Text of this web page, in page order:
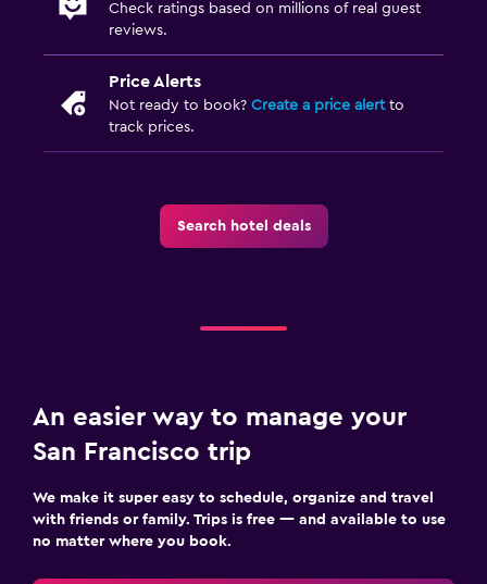
Check ratings based on millions of real guest
reviews.
Price Alerts
Not ready to book? Create a price alertto
track prices.
Search hotel deals
An easier way to manage your
San Francisco trip
We make it super easy to schedule, organize and travel
with friends or family. Trips is free — and available to use
no matter where you book.